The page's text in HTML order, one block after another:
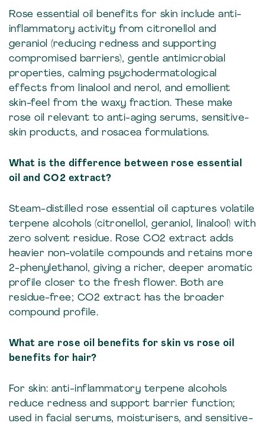
Rose essential oil benefits for skin include anti-
inflammatory activity from citronellol and
geraniol (reducing redness and supporting
compromised barriers), gentle antimicrobial
properties, calming psychodermatological
effects from linalool and nerol, and emollient
skin-feel from the waxy fraction. These make
rose oil relevant to anti-aging serums, sensitive-
skin products, and rosacea formulations.
What is the difference between rose essential
oil and CO2 extract?
Steam-distilled rose essential oil captures volatile
terpene alcohols (citronellol, geraniol, linalool) with
zero solvent residue. Rose CO2 extract adds
heavier non-volatile compounds and retains more
2-phenylethanol, giving a richer, deeper aromatic
profile closer to the fresh flower. Both are
residue-free; CO2 extract has the broader
compound profile.
What are rose oil benefits for skin vs rose oil
benefits for hair?
For skin: anti-inflammatory terpene alcohols
reduce redness and support barrier function;
used in facial serums, moisturisers, and sensitive-